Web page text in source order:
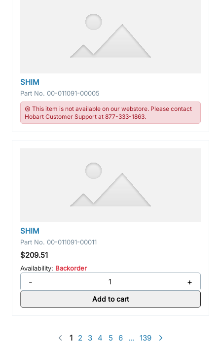
SHIM
Part No. 00-011091-00005
This item is not available on our webstore. Please contact
Hobart Customer Support at 877-333-1863.
SHIM
Part No. 00-011091-00011
$209.51
Availability: Backorder
- +
Add to cart
1 2 3 4 5 6 ... 139